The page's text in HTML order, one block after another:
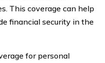
This coverage can help
financial security in the
for personal